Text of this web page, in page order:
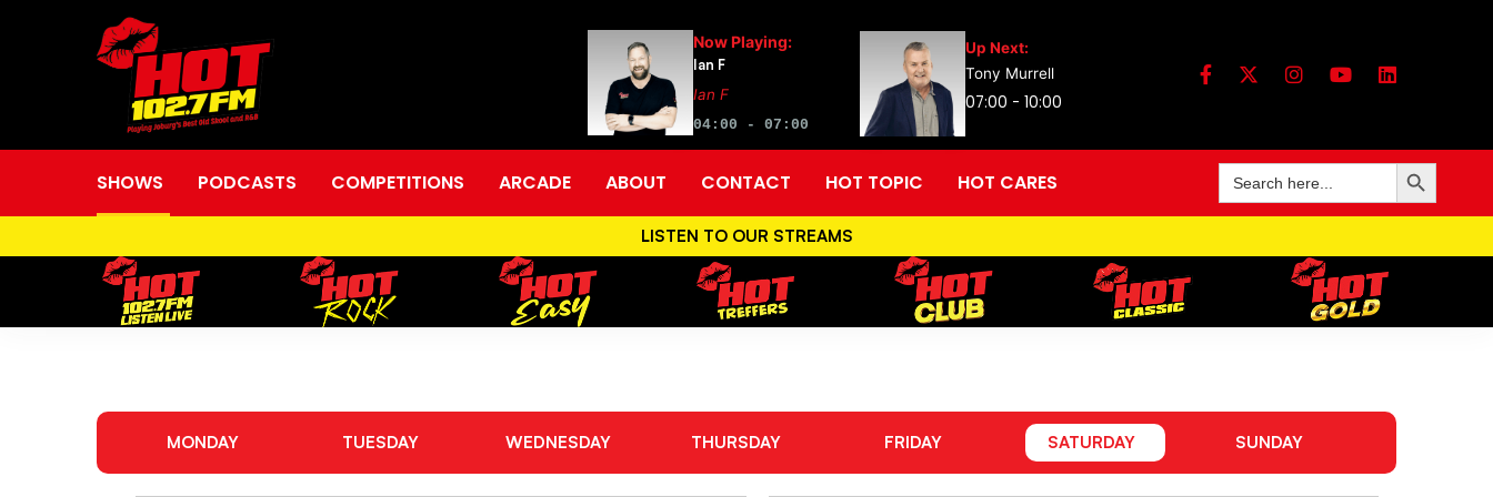
Now Playing:
Ian F
Ian F
04:00 - 07:00
Up Next:
Tony Murrell
07:00 - 10:00
SHOWS PODCASTS COMPETITIONS ARCADE ABOUT CONTACT HOT TOPIC HOT CARES Search
for:
Search Button
LISTEN TO OUR STREAMS
Shows
MONDAY TUESDAY WEDNESDAY THURSDAY FRIDAY SATURDAY SUNDAY